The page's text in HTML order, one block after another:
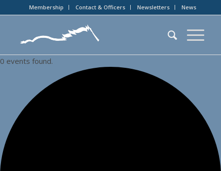
Membership Contact & Officers Newsletters News
0 events found.